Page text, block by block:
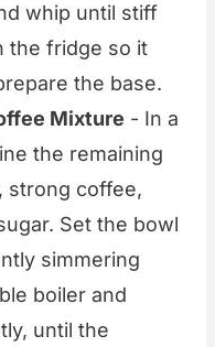
whip until stiff
the fridge so it
the base.
Mixture - In a
the remaining
strong coffee,
Set the bowl
simmering
boiler and
until the